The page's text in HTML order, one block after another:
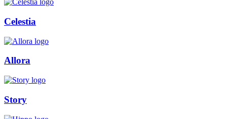
Celestia
Allora
Story